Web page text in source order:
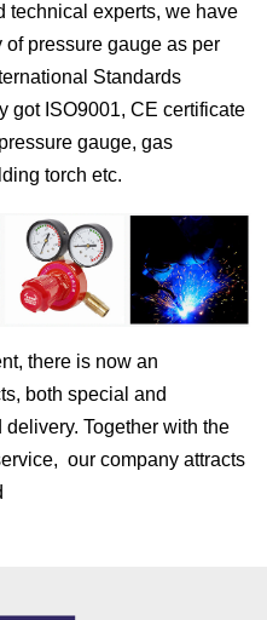
technical experts, we have
of pressure gauge as per
Standards
got ISO9001, CE certificate
gauge, gas
torch etc.
there is now an
both special and
Together with the
our company attracts